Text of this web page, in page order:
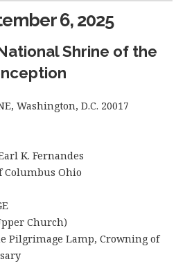
6, 2025
Shrine of the
Washington, D.C. 20017
K. Fernandes
Columbus Ohio
Church)
Pilgrimage Lamp, Crowning of